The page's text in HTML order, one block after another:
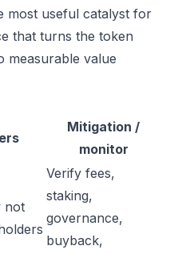
most useful catalyst for
that turns the token
measurable value
Mitigation /
monitor
not
Verify fees,
staking,
governance,
buyback,